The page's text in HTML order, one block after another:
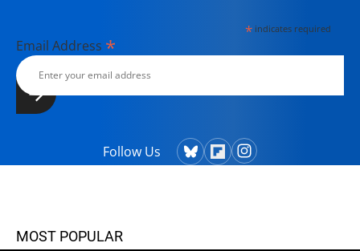
*indicates required
Email Address *
Follow Us
MOST POPULAR